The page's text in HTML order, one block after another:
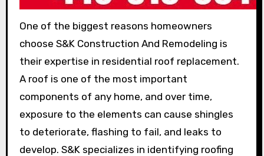
One of the biggest reasons homeowners
choose S&K Construction And Remodeling is
their expertise in residential roof replacement.
A roof is one of the most important
components of any home, and over time,
exposure to the elements can cause shingles
to deteriorate, flashing to fail, and leaks to
develop. S&K specializes in identifying roofing